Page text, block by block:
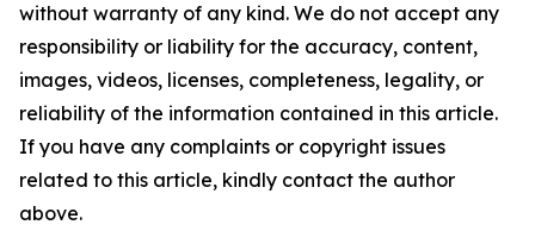
without warranty of any kind. We do not accept any
responsibility or liability for the accuracy, content,
images, videos, licenses, completeness, legality, or
reliability of the information contained in this article.
If you have any complaints or copyright issues
related to this article, kindly contact the author
above.